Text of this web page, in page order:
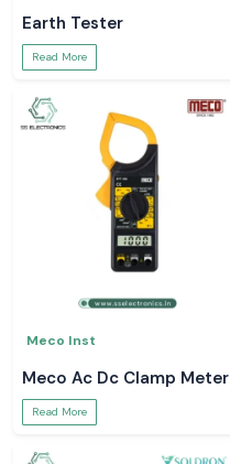
Earth Tester
Read More
Meco Inst
Meco Ac Dc Clamp Meter
Read More